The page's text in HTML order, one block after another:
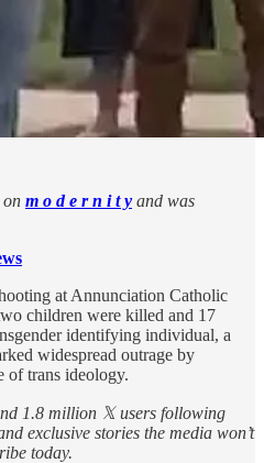
m o d e r n i t y and was
at Annunciation Catholic
children were killed and 17
identifying individual, a
widespread outrage by
of trans ideology.
1.8 million 𝕏 users following
exclusive stories the media won’t
today.